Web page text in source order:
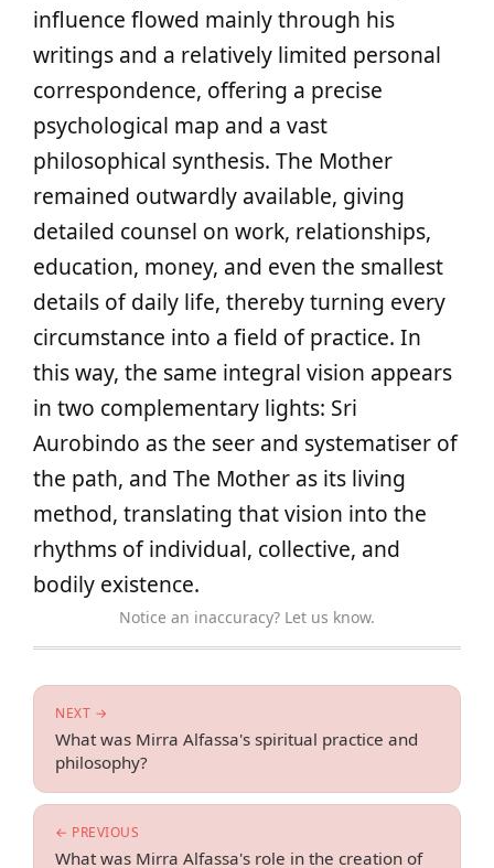
influence flowed mainly through his
writings and a relatively limited personal
correspondence, offering a precise
psychological map and a vast
philosophical synthesis. The Mother
remained outwardly available, giving
detailed counsel on work, relationships,
education, money, and even the smallest
details of daily life, thereby turning every
circumstance into a field of practice. In
this way, the same integral vision appears
in two complementary lights: Sri
Aurobindo as the seer and systematiser of
the path, and The Mother as its living
method, translating that vision into the
rhythms of individual, collective, and
bodily existence.
Notice an inaccuracy? Let us know.
← PREVIOUS
What was Mirra Alfassa's role in the creation of
NEXT →
What was Mirra Alfassa's spiritual practice and
philosophy?